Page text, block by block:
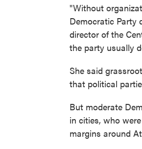
"Without
Democratic Party
director of the
the party usually
She said
that political
But moderate
in cities, who
margins around